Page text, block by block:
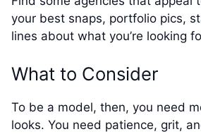
your best snaps, portfolio pics,
lines about what you’re looking
What to Consider
To be a model, then, you need
looks. You need patience, grit,